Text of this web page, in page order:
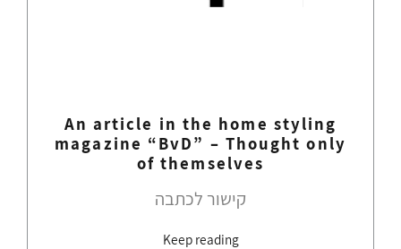
An article in the home styling
magazine “BvD” – Thought only
of themselves
קישור לכתבה
Keep reading